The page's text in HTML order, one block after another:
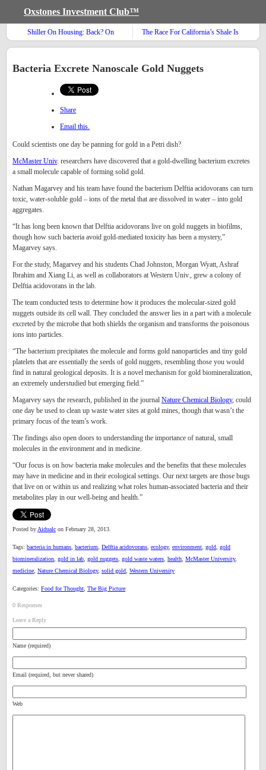
Oxstones Investment Club™
Shiller On Housing: Back? On
Track? Or Still Cracked?
The Race For California’s Shale Is
On!
Bacteria Excrete Nanoscale Gold Nuggets
Share
Email this.
Could scientists one day be panning for gold in a Petri dish?
McMaster Univ. researchers have discovered that a gold-dwelling bacterium excretes
a small molecule capable of forming solid gold.
Nathan Magarvey and his team have found the bacterium Delftia acidovorans can turn
toxic, water-soluble gold – ions of the metal that are dissolved in water – into gold
aggregates.
“It has long been known that Delftia acidovorans live on gold nuggets in biofilms,
though how such bacteria avoid gold-mediated toxicity has been a mystery,”
Magarvey says.
For the study, Magarvey and his students Chad Johnston, Morgan Wyatt, Ashraf
Ibrahim and Xiang Li, as well as collaborators at Western Univ., grew a colony of
Delftia acidovorans in the lab.
The team conducted tests to determine how it produces the molecular-sized gold
nuggets outside its cell wall. They concluded the answer lies in a part with a molecule
excreted by the microbe that both shields the organism and transforms the poisonous
ions into particles.
“The bacterium precipitates the molecule and forms gold nanoparticles and tiny gold
platelets that are essentially the seeds of gold nuggets, resembling those you would
find in natural geological deposits. It is a novel mechanism for gold biomineralization,
an extremely understudied but emerging field.”
Magarvey says the research, published in the journal Nature Chemical Biology, could
one day be used to clean up waste water sites at gold mines, though that wasn’t the
primary focus of the team’s work.
The findings also open doors to understanding the importance of natural, small
molecules in the environment and in medicine.
“Our focus is on how bacteria make molecules and the benefits that these molecules
may have in medicine and in their ecological settings. Our next targets are those bugs
that live on or within us and realizing what roles human-associated bacteria and their
metabolites play in our well-being and health.”
Posted by Aidualc on February 28, 2013.
Tags: bacteria in humans bacterium Delftia acidovorans ecology, environment gold gold
biomineralization gold in lab gold nuggets gold waste waters health McMaster University,
medicine Nature Chemical Biology, solid gold Western University
Categories: Food for Thought The Big Picture
0 Responses
Leave a Reply
Name (required)
Email (required, but never shared)
Web